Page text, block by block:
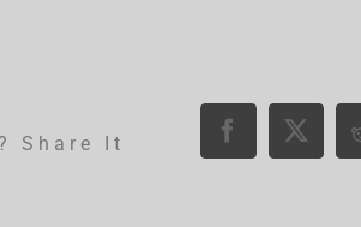
Share It
Facebook
X